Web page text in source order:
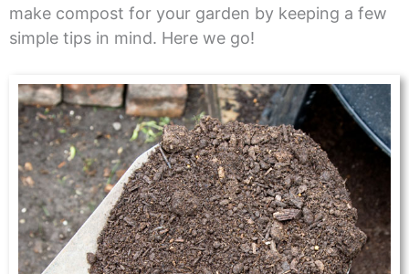
make compost for your garden by keeping a few
simple tips in mind. Here we go!